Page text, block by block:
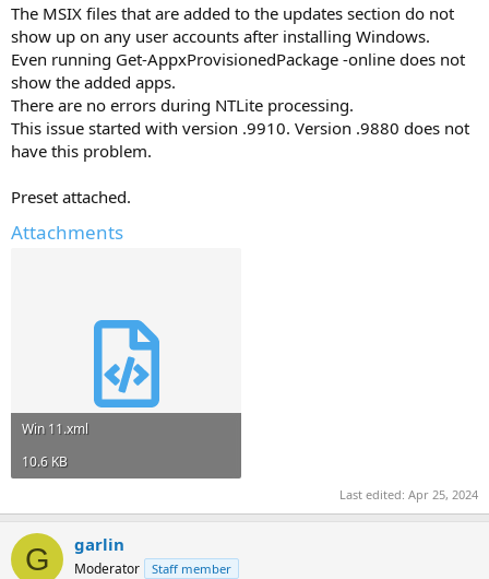
The MSIX files that are added to the updates section do not
show up on any user accounts after installing Windows.
Even running Get-AppxProvisionedPackage -online does not
show the added apps.
There are no errors during NTLite processing.
This issue started with version .9910. Version .9880 does not
have this problem.
Preset attached.
Attachments
Win 11.xml
10.6 KB
Last edited: Apr 25, 2024
G garlin
Moderator Staff member